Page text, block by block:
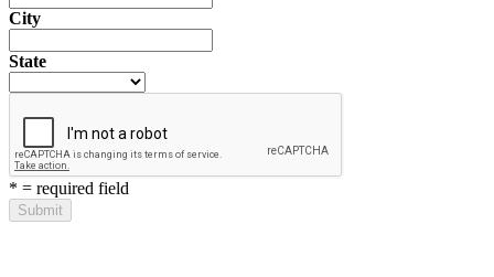
City
State
* = required field